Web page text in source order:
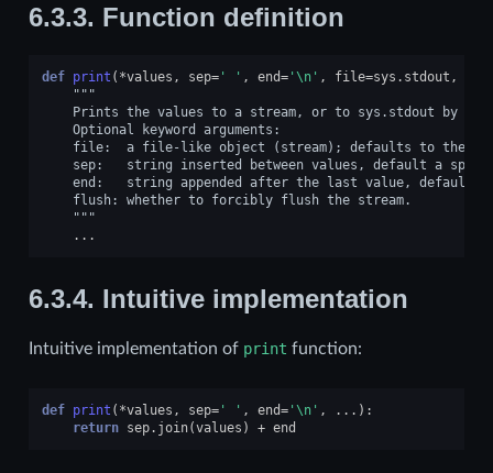
6.3.3. Function definition
def print ( *values , sep=' ' , end=' \n' , file=sys . stdout ,
"""
Prints the values to a stream, or to sys.stdout by
    Optional keyword arguments:
file:  a file-like object (stream); defaults to the
sep:   string inserted between values, default a
end:   string appended after the last value, default a
    flush: whether to forcibly flush the stream.
    """
...
6.3.4. Intuitive implementation
Intuitive implementation of print function:
def print ( *values , sep=' ' , end=' \n' , ... ):
return sep. join(values ) + end